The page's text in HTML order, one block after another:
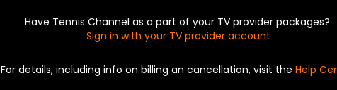
Have Tennis Channel as a part of your TV provider packages?
Sign in with your TV provider account
For details, including info on billing an cancellation, visit the Help